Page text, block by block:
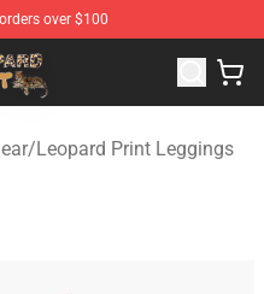
over $100
Store of Leopard Print
/Leopard Print Leggings